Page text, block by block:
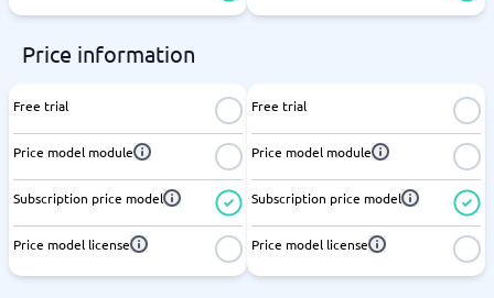
Price information
Free trial
Price model module
Subscription price model
Price model license
Free trial
Price model module
Subscription price model
Price model license